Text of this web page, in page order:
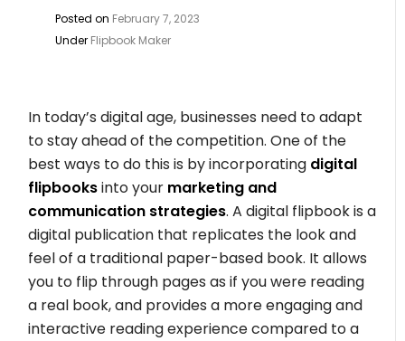
Posted on February 7, 2023
Under Flipbook Maker
In today’s digital age, businesses need to adapt
to stay ahead of the competition. One of the
best ways to do this is by incorporating digital
flipbooksinto your marketing and
communication strategies. A digital flipbook is a
digital publication that replicates the look and
feel of a traditional paper-based book. It allows
you to flip through pages as if you were reading
a real book, and provides a more engaging and
interactive reading experience compared to a